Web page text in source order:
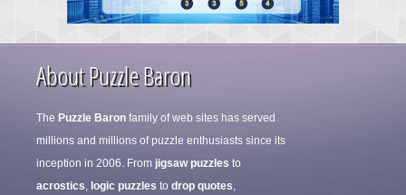
About Puzzle Baron
The Puzzle Baron family of web sites has served
millions and millions of puzzle enthusiasts since its
inception in 2006. From jigsaw puzzles to
acrostics, logic puzzles to drop quotes,